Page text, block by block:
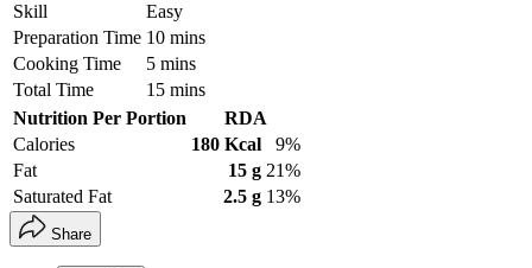
Skill
Easy
Preparation Time 10 mins
Cooking Time
5 mins
Total Time
15 mins
Nutrition Per Portion
RDA
Calories
180 Kcal
9%
Fat
15 g 21%
Saturated Fat
2.5 g 13%
Share